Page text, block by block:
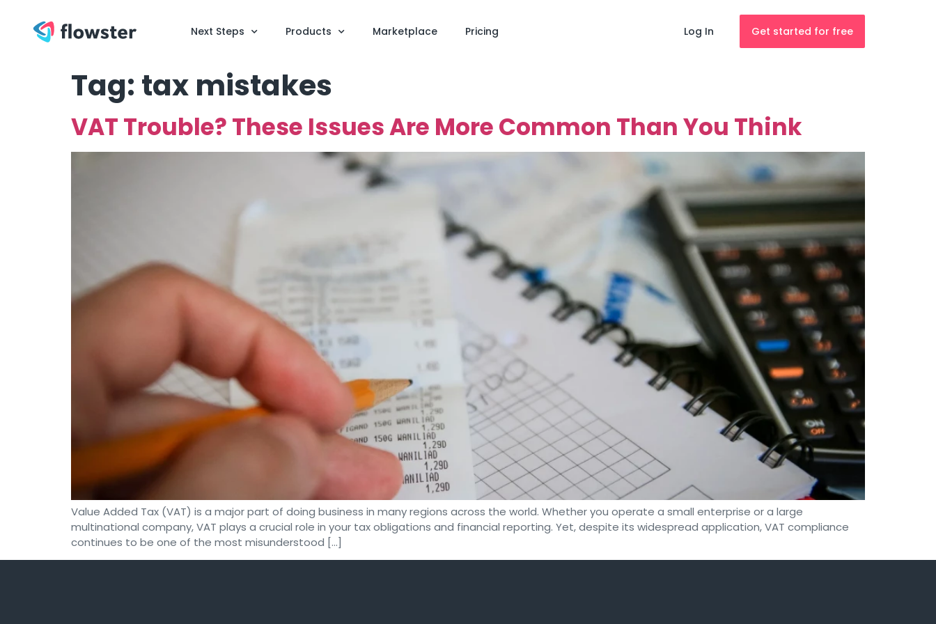
Next Steps Products Marketplace Pricing Log In Get started for free
Tag: tax mistakes
VAT Trouble? These Issues Are More Common Than You Think
Value Added Tax (VAT) is a major part of doing business in many regions across the world. Whether you operate a small enterprise or a large
multinational company, VAT plays a crucial role in your tax obligations and financial reporting. Yet, despite its widespread application, VAT compliance
continues to be one of the most misunderstood […]